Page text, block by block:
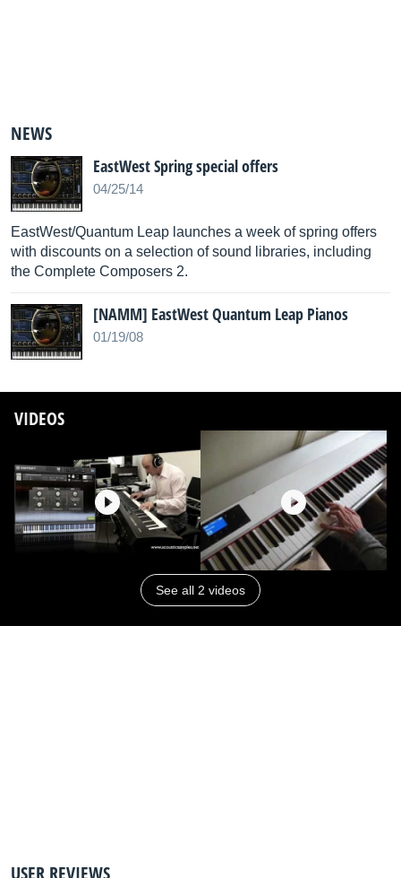
NEWS
EastWest Spring special offers
04/25/14
EastWest/Quantum Leap launches a week of spring offers
with discounts on a selection of sound libraries, including
the Complete Composers 2.
[NAMM] EastWest Quantum Leap Pianos
01/19/08
VIDEOS
See all 2 videos
USER REVIEWS